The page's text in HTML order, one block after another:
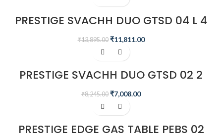
PRESTIGE SVACHH DUO GTSD 04 L 4
₹13,895.00 ₹11,811.00
-15%
PRESTIGE SVACHH DUO GTSD 02 2
₹8,245.00 ₹7,008.00
-15%
PRESTIGE EDGE GAS TABLE PEBS 02